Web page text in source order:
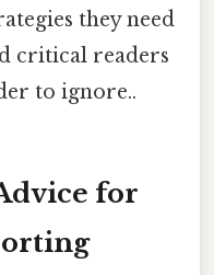
they need
critical readers
to ignore..
for